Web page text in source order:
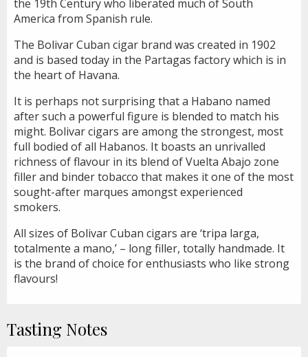
the 19th Century who liberated much of South
America from Spanish rule.
The Bolivar Cuban cigar brand was created in 1902
and is based today in the Partagas factory which is in
the heart of Havana.
It is perhaps not surprising that a Habano named
after such a powerful figure is blended to match his
might. Bolivar cigars are among the strongest, most
full bodied of all Habanos. It boasts an unrivalled
richness of flavour in its blend of Vuelta Abajo zone
filler and binder tobacco that makes it one of the most
sought-after marques amongst experienced
smokers.
All sizes of Bolivar Cuban cigars are ‘tripa larga,
totalmente a mano,’ – long filler, totally handmade. It
is the brand of choice for enthusiasts who like strong
flavours!
Tasting Notes